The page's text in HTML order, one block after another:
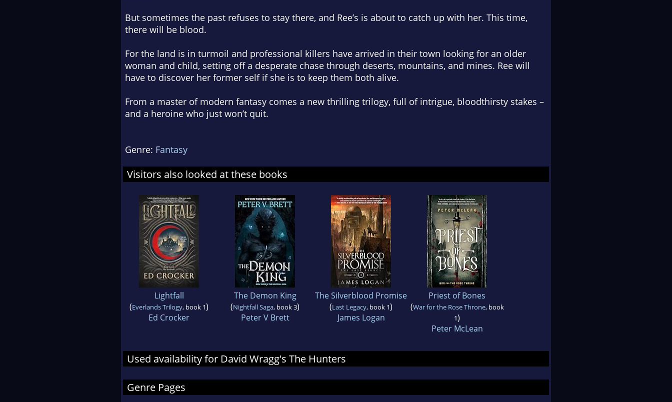
But sometimes the past refuses to stay there, and Ree’s is about to catch up with her. This time,
there will be blood.
For the land is in turmoil and professional killers have arrived in their town looking for an older
woman and child, setting off a desperate chase through deserts, mountains, and mines. Ree will
have to discover her former self if she is to keep them both alive.
From a master of modern fantasy comes a new thrilling trilogy, full of intrigue, bloodthirsty stakes –
and a heroine who just won’t quit.
Genre: Fantasy
Visitors also looked at these books
Lightfall
(Everlands Trilogy, book 1)
Ed Crocker
The Demon King
(Nightfall Saga, book 3)
Peter V Brett
The Silverblood Promise
(Last Legacy, book 1)
James Logan
Priest of Bones
(War for the Rose Throne, book
1)
Peter McLean
Used availability for David Wragg's The Hunters
Genre Pages